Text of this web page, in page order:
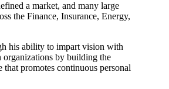
a market, and many large
the Finance, Insurance, Energy,
his ability to impart vision with
organizations by building the
promotes continuous personal